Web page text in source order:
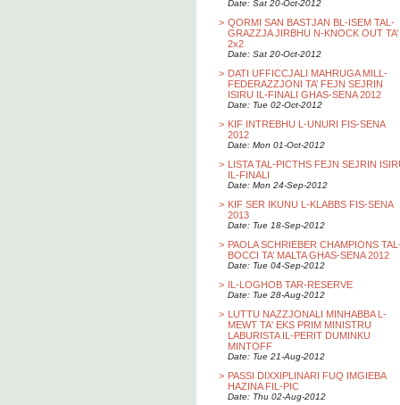
Date: Sat 20-Oct-2012
> QORMI SAN BASTJAN BL-ISEM TAL-
GRAZZJA JIRBHU N-KNOCK OUT TA’
2x2
Date: Sat 20-Oct-2012
> DATI UFFICCJALI MAHRUGA MILL-
FEDERAZZJONI TA’ FEJN SEJRIN
ISIRU IL-FINALI GHAS-SENA 2012
Date: Tue 02-Oct-2012
> KIF INTREBHU L-UNURI FIS-SENA
2012
Date: Mon 01-Oct-2012
> LISTA TAL-PICTHS FEJN SEJRIN
IL-FINALI
Date: Mon 24-Sep-2012
> KIF SER IKUNU L-KLABBS FIS-SENA
2013
Date: Tue 18-Sep-2012
> PAOLA SCHRIEBER CHAMPIONS
BOCCI TA’ MALTA GHAS-SENA 2012
Date: Tue 04-Sep-2012
> IL-LOGHOB TAR-RESERVE
Date: Tue 28-Aug-2012
> LUTTU NAZZJONALI MINHABBA L-
MEWT TA' EKS PRIM MINISTRU
LABURISTA IL-PERIT DUMINKU
MINTOFF
Date: Tue 21-Aug-2012
> PASSI DIXXIPLINARI FUQ IMGIEBA
HAZINA FIL-PIC
Date: Thu 02-Aug-2012